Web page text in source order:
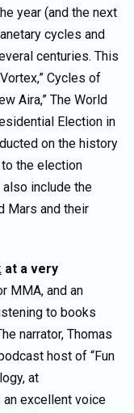
year (and the next
cycles and
centuries. This
Cycles of
Aira,” The World
Election in
on the history
the election
include the
Mars and their
at a very
MMA, and an
to books
narrator, Thomas
host of “Fun
at
an excellent voice